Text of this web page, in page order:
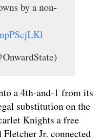
by a non-
a 4th-and-1 from its
substitution on the
Knights a free
Jr. connected